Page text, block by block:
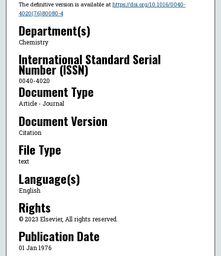
The definitive version is available at https://doi.org/10.1016/0040-
4020(76)80080-4
Department(s)
Chemistry
International Standard Serial
Number (ISSN)
0040-4020
Document Type
Article - Journal
Document Version
Citation
File Type
text
Language(s)
English
Rights
© 2023 Elsevier, All rights reserved.
Publication Date
01 Jan 1976